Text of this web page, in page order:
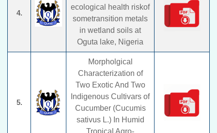
4.
ecological health riskof
sometransition metals
in wetland soils at
Oguta lake, Nigeria
5.
Morpholgical
Characterization of
Two Exotic And Two
Indigenous Cultivars of
Cucumber (Cucumis
sativus L.) In Humid
Tropical Agro-